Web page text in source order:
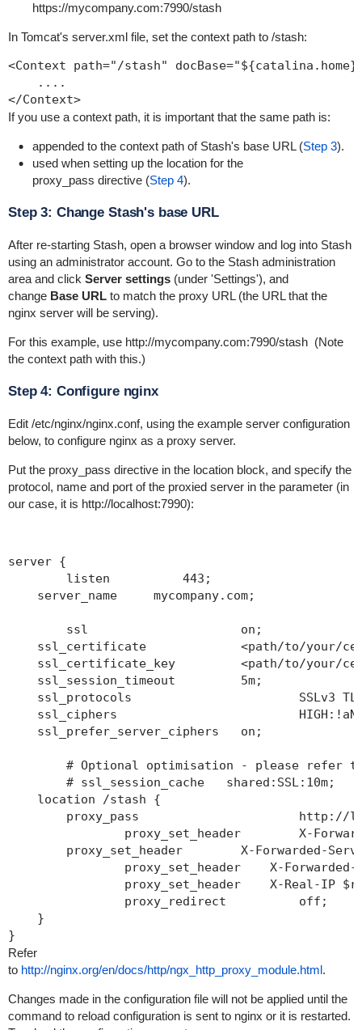
https://mycompany.com:7990/stash
In Tomcat's server.xmlfile, set the context path to /stash:
<Context path="/stash"
    ....
</Context>
If you use a context path, it is important that the same path is:
appended to the context path of Stash's base URL (Step 3).
used when setting up the location for the
proxy_pass directive (Step 4).
Step 3: Change Stash's base URL
After re-starting Stash, open a browser window and log into Stash
using an administrator account. Go to the Stash administration
area and click Server settings(under 'Settings'), and
change Base URLto match the proxy URL (the URL that the
nginx server will be serving).
For this example, use http://mycompany.com:7990/stash(Note
the context path with this.)
Step 4: Configure nginx
Edit /etc/nginx/nginx.conf, using the example server configuration
below, to configure nginx as a proxy server.
Put the proxy_pass directive in the location block, and specify the
protocol, name and port of the proxied server in the parameter (in
our case, it is http://localhost:7990):
server {
	listen          443;
    server_name     mycompany.com;
	ssl                  	on;
ssl_certificate      	<path/to/your/
ssl_certificate_key  	<path/to/your/
    ssl_session_timeout  	5m;
ssl_protocols  			SSLv3 TLSv1
ssl_ciphers
    ssl_prefer_server_ciphers   on;
# Optional optimisation - please refer to
	# ssl_session_cache   shared:SSL:10m;
    location /stash {
proxy_pass 			http://
proxy_set_header 	X-Forwarded-
proxy_set_header 	X-Forwarded-
proxy_set_header    X-Forwarded-For
proxy_set_header    X-Real-IP
		proxy_redirect 		off;
    }
Refer
to http://nginx.org/en/docs/http/ngx_http_proxy_module.html.
Changes made in the configuration file will not be applied until the
command to reload configuration is sent to nginx or it is restarted.